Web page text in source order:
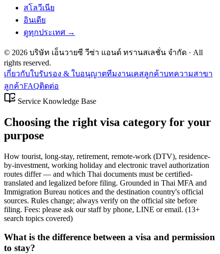
สโลวีเนีย
อินเดีย
ดูทุกประเทศ →
© 2026 บริษัท เอ็นวายซี วีซ่า แอนด์ ทรานสเลชั่น จำกัด · All
rights reserved.
เกี่ยวกับใบรับรอง & ใบอนุญาตทีมงานเคสลูกค้าบทความสาขา
ลูกค้าFAQติดต่อ
Service Knowledge Base
Choosing the right visa category for your
purpose
How tourist, long-stay, retirement, remote-work (DTV), residence-
by-investment, working holiday and electronic travel authorization
routes differ — and which Thai documents must be certified-
translated and legalized before filing. Grounded in Thai MFA and
Immigration Bureau notices and the destination country's official
sources. Rules change; always verify on the official site before
filing. Fees: please ask our staff by phone, LINE or email. (13+
search topics covered)
What is the difference between a visa and permission
to stay?